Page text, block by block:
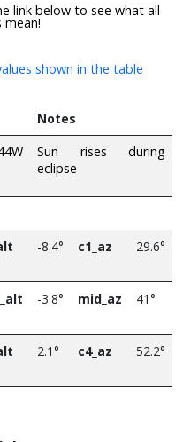
link below to see what all
mean!
shown in the table
Notes
Sun rises during
eclipse
-8.4° c1_az 29.6°
-3.8° mid_az 41°
2.1° c4_az 52.2°